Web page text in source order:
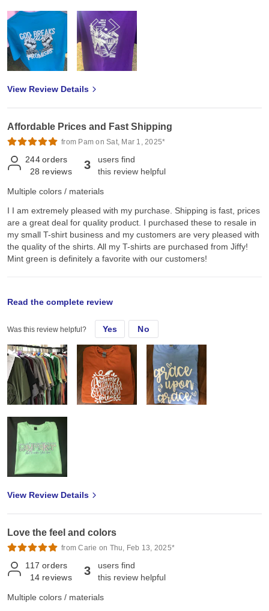
View Review Details
Affordable Prices and Fast Shipping
from Pam on Sat, Mar 1, 2025*
244 orders
28 reviews 3
users find
this review helpful
Multiple colors / materials
I I am extremely pleased with my purchase. Shipping is fast, prices
are a great deal for quality product. I purchased these to resale in
my small T-shirt business and my customers are very pleased with
the quality of the shirts. All my T-shirts are purchased from Jiffy!
Mint green is definitely a favorite with our customers!
Tue, Sep 15, 2020
I I am extremely pleased with my purchase. Shipping is fast, prices
are a great deal for quality product. I purchased these to resale in
my small T-shirt business and my customers are very pleased with
the quality of the shirts. All my T-shirts are purchased from Jiffy!
Read the complete review
Was this review helpful? Yes No
View Review Details
Love the feel and colors
from Carie on Thu, Feb 13, 2025*
117 orders
14 reviews 3
users find
this review helpful
Multiple colors / materials